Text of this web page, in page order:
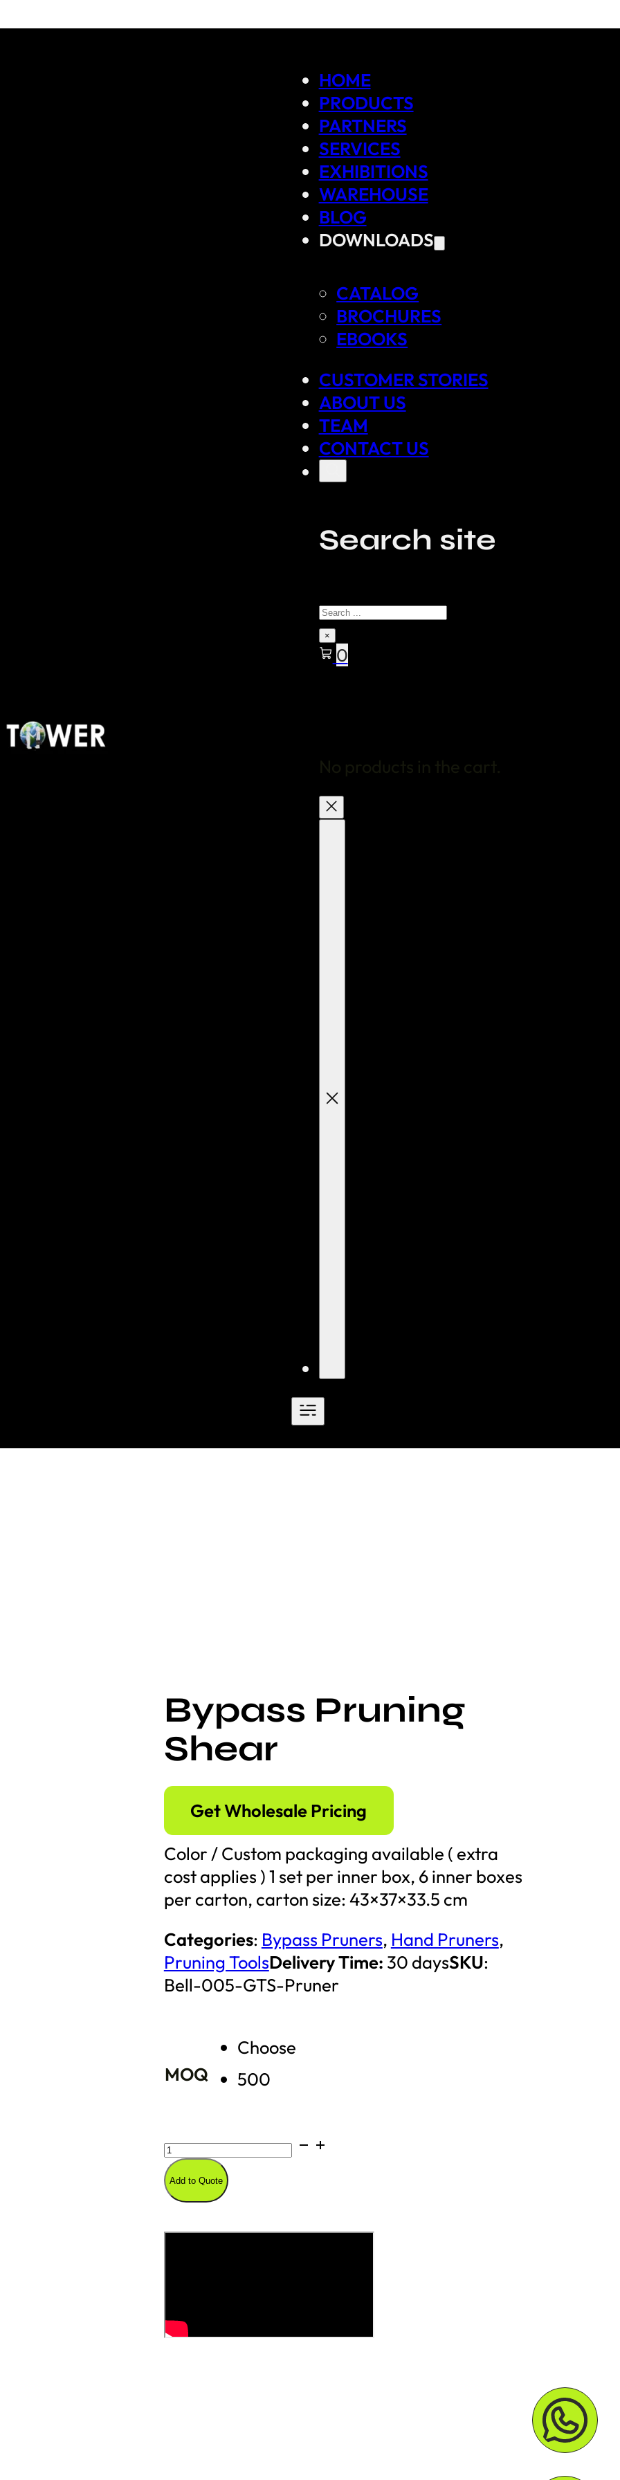
HOME
PRODUCTS
PARTNERS
SERVICES
EXHIBITIONS
WAREHOUSE
BLOG
DOWNLOADS
CATALOG
BROCHURES
EBOOKS
CUSTOMER STORIES
ABOUT US
TEAM
CONTACT US
Search site
Search
×
0
Bypass Pruning
Shear
Get Wholesale Pricing
Color / Custom packaging available ( extra
cost applies ) 1 set per inner box, 6 inner boxes
per carton, carton size: 43×37×33.5 cm
Categories: Bypass Pruners, Hand Pruners,
Pruning ToolsDelivery Time: 30 daysSKU:
Bell-005-GTS-Pruner
MOQ
Choose
500
Bypass
Pruning
Shear
Add to Quote